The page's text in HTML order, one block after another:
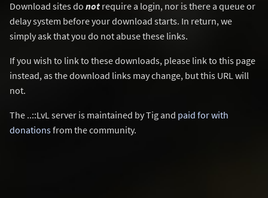
Download sites do not require a login, nor is there a queue or
delay system before your download starts. In return, we
simply ask that you do not abuse these links.
If you wish to link to these downloads, please link to this page
instead, as the download links may change, but this URL will
not.
The ..::LvL server is maintained by Tig and paid for with
donationsfrom the community.